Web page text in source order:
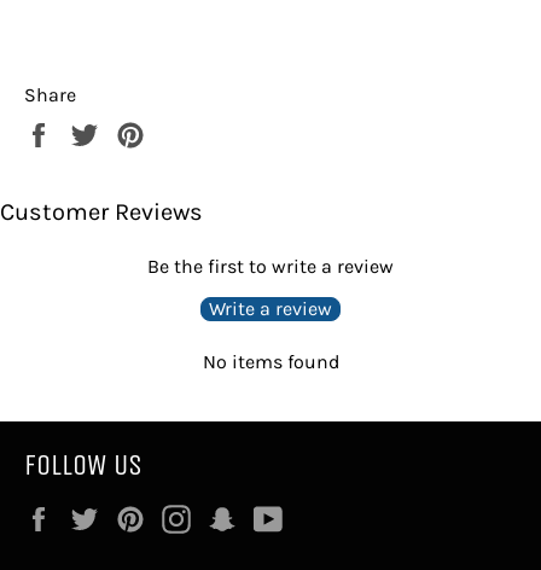
Share
Share
Tweet
Customer Reviews
Be the first to write a review
Write a review
No items found
FOLLOW US
FacebookTwitterPinterestInstagramSnapchat